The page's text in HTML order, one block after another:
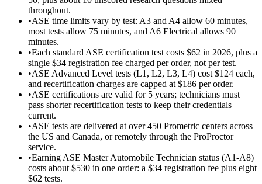
throughout.
•ASE time limits vary by test: A3 and A4 allow 60 minutes,
most tests allow 75 minutes, and A6 Electrical allows 90
minutes.
•Each standard ASE certification test costs $62 in 2026, plus a
single $34 registration fee charged per order, not per test.
•ASE Advanced Level tests (L1, L2, L3, L4) cost $124 each,
and recertification charges are capped at $186 per order.
•ASE certifications are valid for 5 years; technicians must
pass shorter recertification tests to keep their credentials
current.
•ASE tests are delivered at over 450 Prometric centers across
the US and Canada, or remotely through the ProProctor
service.
•Earning ASE Master Automobile Technician status (A1-A8)
costs about $530 in one order: a $34 registration fee plus eight
$62 tests.